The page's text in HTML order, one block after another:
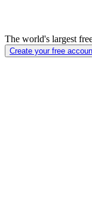
The world's largest
Create your free